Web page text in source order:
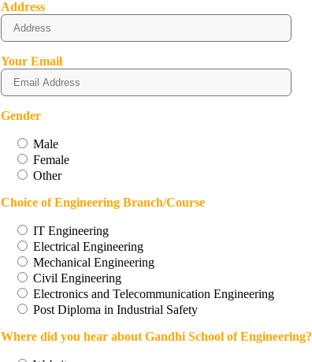
Address
Your Email
Gender
Male
Female
Other
Choice of Engineering Branch/Course
IT Engineering
Electrical Engineering
Mechanical Engineering
Civil Engineering
Electronics and Telecommunication Engineering
Post Diploma in Industrial Safety
Where did you hear about Gandhi School of Engineering?